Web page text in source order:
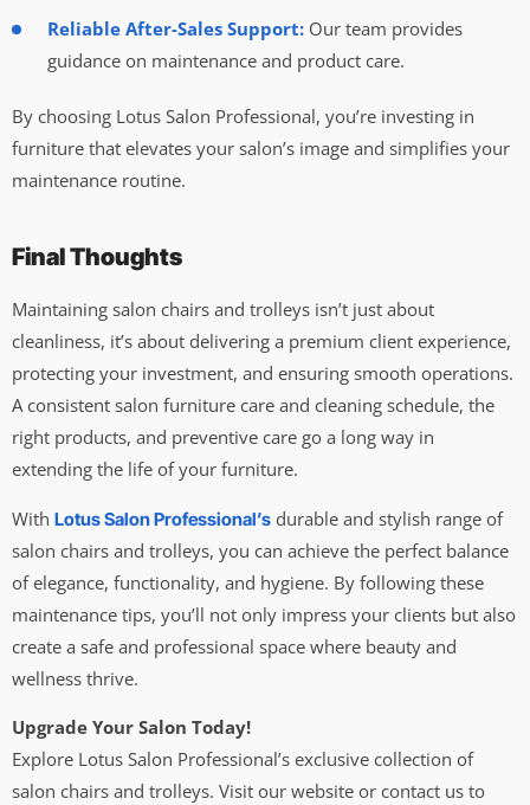
Reliable After-Sales Support: Our team provides
guidance on maintenance and product care.
By choosing Lotus Salon Professional, you’re investing in
furniture that elevates your salon’s image and simplifies your
maintenance routine.
Final Thoughts
Maintaining salon chairs and trolleys isn’t just about
cleanliness, it’s about delivering a premium client experience,
protecting your investment, and ensuring smooth operations.
A consistent salon furniture care and cleaning schedule, the
right products, and preventive care go a long way in
extending the life of your furniture.
With Lotus Salon Professional’s durable and stylish range of
salon chairs and trolleys, you can achieve the perfect balance
of elegance, functionality, and hygiene. By following these
maintenance tips, you’ll not only impress your clients but also
create a safe and professional space where beauty and
wellness thrive.
Upgrade Your Salon Today!
Explore Lotus Salon Professional’s exclusive collection of
salon chairs and trolleys. Visit our website or contact us to